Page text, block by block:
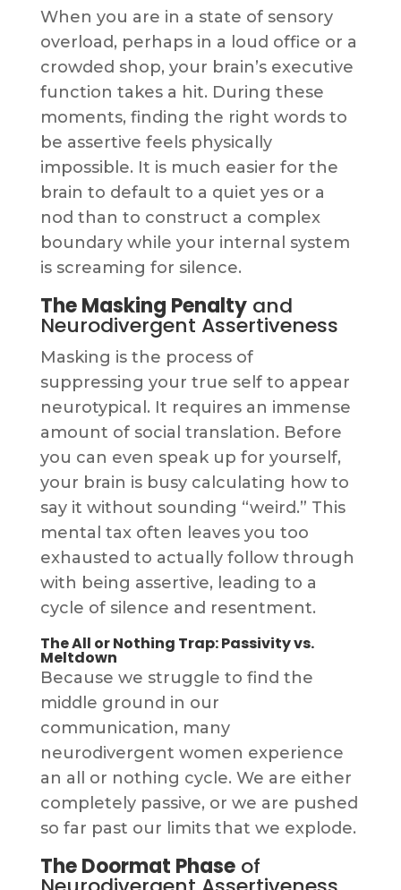
When you are in a state of sensory
overload, perhaps in a loud office or a
crowded shop, your brain’s executive
function takes a hit. During these
moments, finding the right words to
be assertive feels physically
impossible. It is much easier for the
brain to default to a quiet yes or a
nod than to construct a complex
boundary while your internal system
is screaming for silence.
The Masking Penaltyand
Neurodivergent Assertiveness
Masking is the process of
suppressing your true self to appear
neurotypical. It requires an immense
amount of social translation. Before
you can even speak up for yourself,
your brain is busy calculating how to
say it without sounding “weird.” This
mental tax often leaves you too
exhausted to actually follow through
with being assertive, leading to a
cycle of silence and resentment.
The All or Nothing Trap: Passivity vs.
Meltdown
Because we struggle to find the
middle ground in our
communication, many
neurodivergent women experience
an all or nothing cycle. We are either
completely passive, or we are pushed
so far past our limits that we explode.
The Doormat Phaseof